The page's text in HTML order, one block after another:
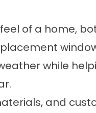
of a home,
while
and